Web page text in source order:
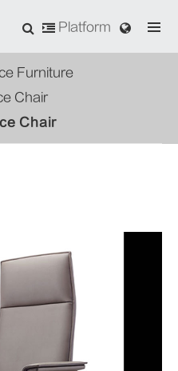
Platform
Furniture
Chair
Chair